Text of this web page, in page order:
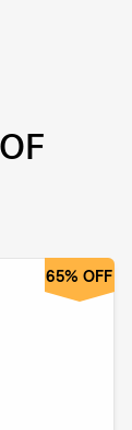
65% OFF